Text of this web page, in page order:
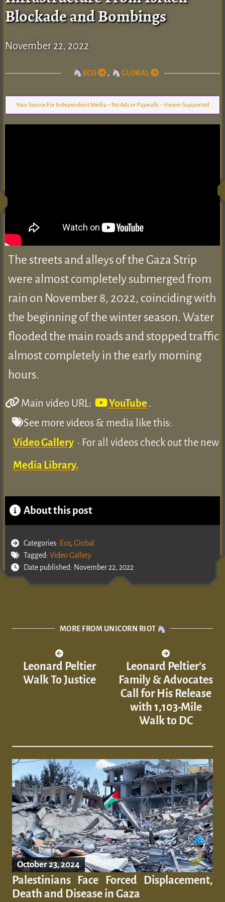
Blockade and Bombings
November 22, 2022
ECO , GLOBAL
Your Source For Independent Media – No Ads or Paywalls – Viewer Supported
The streets and alleys of the Gaza Strip
were almost completely submerged from
rain on November 8, 2022, coinciding with
the beginning of the winter season. Water
flooded the main roads and stopped traffic
almost completely in the early morning
hours.
Main video URL: YouTube .
See more videos & media like this:
Video Gallery • For all videos check out the new
Media Library.
About this post
Categories: Eco, Global
Tagged: Video Gallery
Date published: November 22, 2022
MORE FROM UNICORN RIOT
Leonard Peltier
Walk To Justice
Leonard Peltier’s
Family & Advocates
Call for His Release
with 1,103-Mile
Walk to DC
October 23, 2024
Palestinians Face Forced Displacement,
Death and Disease in Gaza